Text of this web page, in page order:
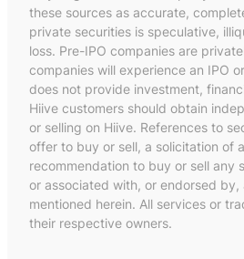
these sources as accurate,
private securities is speculative,
loss. Pre-IPO companies are
companies will experience an IPO
does not provide investment,
Hiive customers should obtain
or selling on Hiive. References to
offer to buy or sell, a solicitation of
recommendation to buy or sell any
or associated with, or endorsed
mentioned herein. All services or
their respective owners.